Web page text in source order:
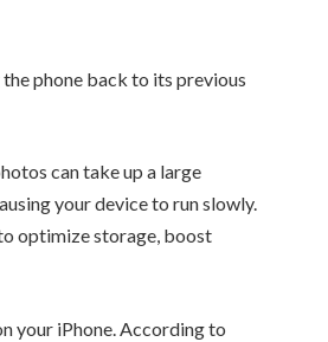
phone back to its previous
can take up a large
your device to run slowly.
to optimize storage, boost
your iPhone. According to